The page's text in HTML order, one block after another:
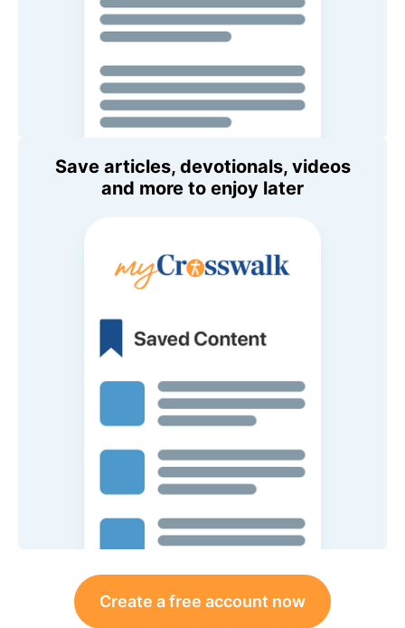
Save articles, devotionals, videos
and more to enjoy later
Create a free account now